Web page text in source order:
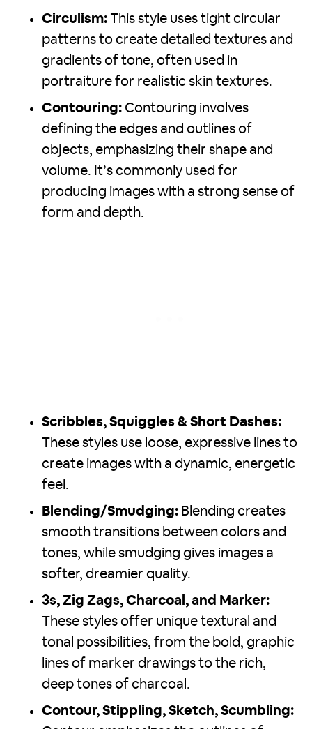
Circulism: This style uses tight circular
patterns to create detailed textures and
gradients of tone, often used in
portraiture for realistic skin textures.
Contouring: Contouring involves
defining the edges and outlines of
objects, emphasizing their shape and
volume. It’s commonly used for
producing images with a strong sense of
form and depth.
Scribbles, Squiggles & Short Dashes:
These styles use loose, expressive lines to
create images with a dynamic, energetic
feel.
Blending/Smudging: Blending creates
smooth transitions between colors and
tones, while smudging gives images a
softer, dreamier quality.
3s, Zig Zags, Charcoal, and Marker:
These styles offer unique textural and
tonal possibilities, from the bold, graphic
lines of marker drawings to the rich,
deep tones of charcoal.
Contour, Stippling, Sketch, Scumbling: